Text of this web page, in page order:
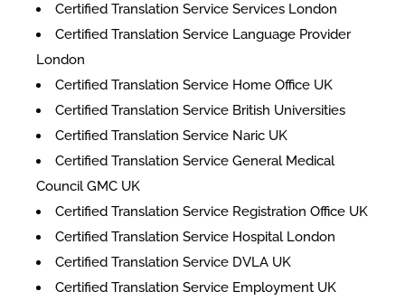
Certified Translation Service Services London
Certified Translation Service Language Provider
London
Certified Translation Service Home Office UK
Certified Translation Service British Universities
Certified Translation Service Naric UK
Certified Translation Service General Medical
Council GMC UK
Certified Translation Service Registration Office UK
Certified Translation Service Hospital London
Certified Translation Service DVLA UK
Certified Translation Service Employment UK